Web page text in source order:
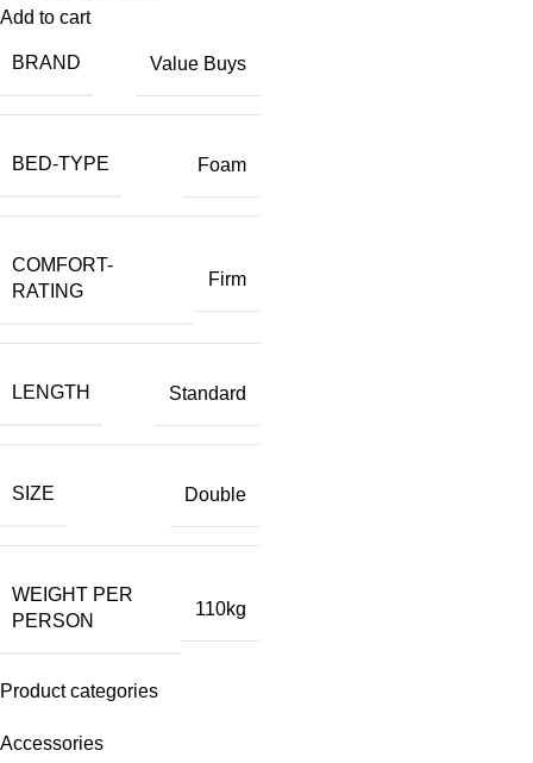
Product categories
Accessories
Add to cart
BRAND Value Buys
BED-TYPE Foam
COMFORT-
RATING
Firm
LENGTH Standard
SIZE Double
WEIGHT PER
PERSON
110kg